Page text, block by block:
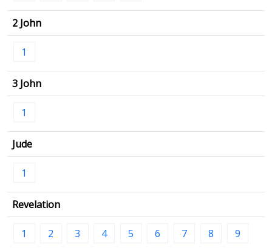
2 John
1
3 John
1
Jude
1
Revelation
1 2 3 4 5 6 7 8
9